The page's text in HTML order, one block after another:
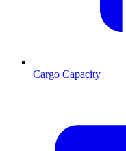
Cargo Capacity